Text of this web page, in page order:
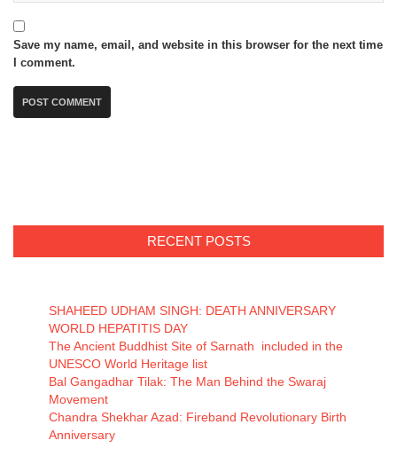
Save my name, email, and website in this browser for the next time
I comment.
RECENT POSTS
SHAHEED UDHAM SINGH: DEATH ANNIVERSARY
WORLD HEPATITIS DAY
The Ancient Buddhist Site of Sarnath included in the
UNESCO World Heritage list
Bal Gangadhar Tilak: The Man Behind the Swaraj
Movement
Chandra Shekhar Azad: Fireband Revolutionary Birth
Anniversary